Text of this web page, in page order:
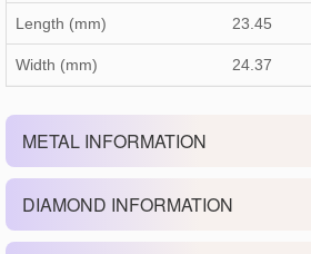
Length (mm) 23.45
Width (mm) 24.37
METAL INFORMATION
DIAMOND INFORMATION